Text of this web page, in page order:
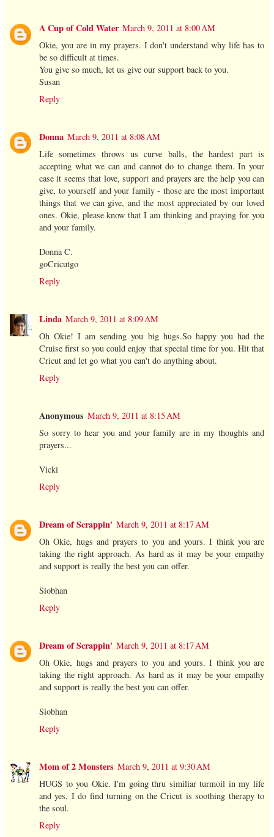
A Cup of Cold Water March 9, 2011 at 8:00 AM
Okie, you are in my prayers. I don't understand why life has to
be so difficult at times.
You give so much, let us give our support back to you.
Susan
Reply
Donna March 9, 2011 at 8:08 AM
Life sometimes throws us curve balls, the hardest part is
accepting what we can and cannot do to change them. In your
case it seems that love, support and prayers are the help you can
give, to yourself and your family - those are the most important
things that we can give, and the most appreciated by our loved
ones. Okie, please know that I am thinking and praying for you
and your family.
Donna C.
goCricutgo
Reply
Linda March 9, 2011 at 8:09 AM
Oh Okie! I am sending you big hugs.So happy you had the
Cruise first so you could enjoy that special time for you. Hit that
Cricut and let go what you can't do anything about.
Reply
Anonymous March 9, 2011 at 8:15 AM
So sorry to hear you and your family are in my thoughts and
prayers...
Vicki
Reply
Dream of Scrappin' March 9, 2011 at 8:17 AM
Oh Okie, hugs and prayers to you and yours. I think you are
taking the right approach. As hard as it may be your empathy
and support is really the best you can offer.
Siobhan
Reply
Dream of Scrappin' March 9, 2011 at 8:17 AM
Oh Okie, hugs and prayers to you and yours. I think you are
taking the right approach. As hard as it may be your empathy
and support is really the best you can offer.
Siobhan
Reply
Mom of 2 Monsters March 9, 2011 at 9:30 AM
HUGS to you Okie. I'm going thru similiar turmoil in my life
and yes, I do find turning on the Cricut is soothing therapy to
the soul.
Reply